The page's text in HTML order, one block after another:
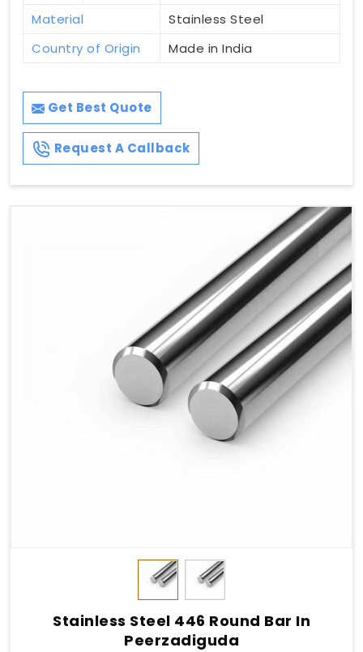
Material
Stainless Steel
Country of Origin
Made in India
Get Best Quote
Request A Callback
Stainless Steel 446 Round Bar In
Peerzadiguda